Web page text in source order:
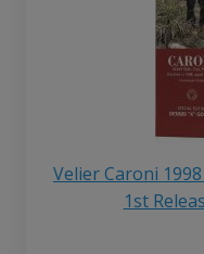
Velier Caroni
1st